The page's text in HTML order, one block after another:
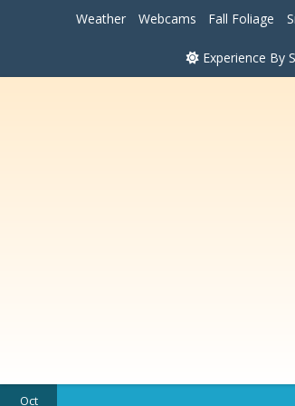
Weather Webcams Fall Foliage
Experience By
Oct